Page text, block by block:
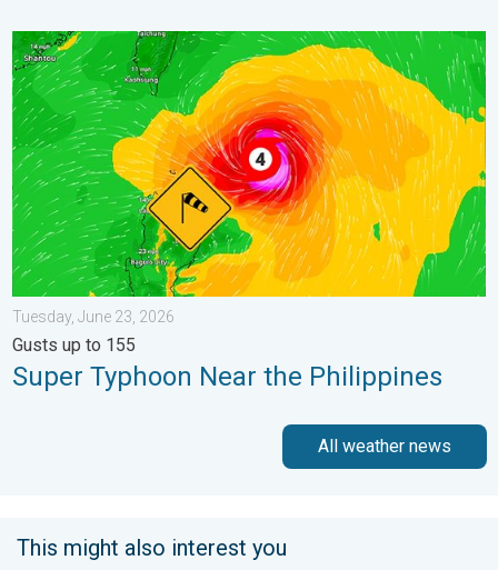
Super Typhoon Near the Philippines. Gusts up to 155. . .
Tuesday, June 23, 2026
Gusts up to 155
Super Typhoon Near the Philippines
All weather news
This might also interest you